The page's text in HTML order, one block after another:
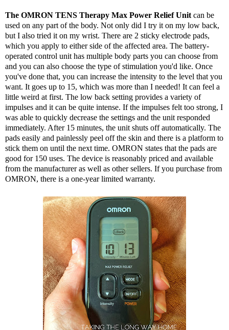
The OMRON TENS Therapy Max Power Relief Unit can be
used on any part of the body. Not only did I try it on my low back,
but I also tried it on my wrist. There are 2 sticky electrode pads,
which you apply to either side of the affected area. The battery-
operated control unit has multiple body parts you can choose from
and you can also choose the type of stimulation you'd like. Once
you've done that, you can increase the intensity to the level that you
want. It goes up to 15, which was more than I needed! It can feel a
little weird at first. The low back setting provides a variety of
impulses and it can be quite intense. If the impulses felt too strong, I
was able to quickly decrease the settings and the unit responded
immediately. After 15 minutes, the unit shuts off automatically. The
pads easily and painlessly peel off the skin and there is a platform to
stick them on until the next time. OMRON states that the pads are
good for 150 uses. The device is reasonably priced and available
from the manufacturer as well as other sellers. If you purchase from
OMRON, there is a one-year limited warranty.